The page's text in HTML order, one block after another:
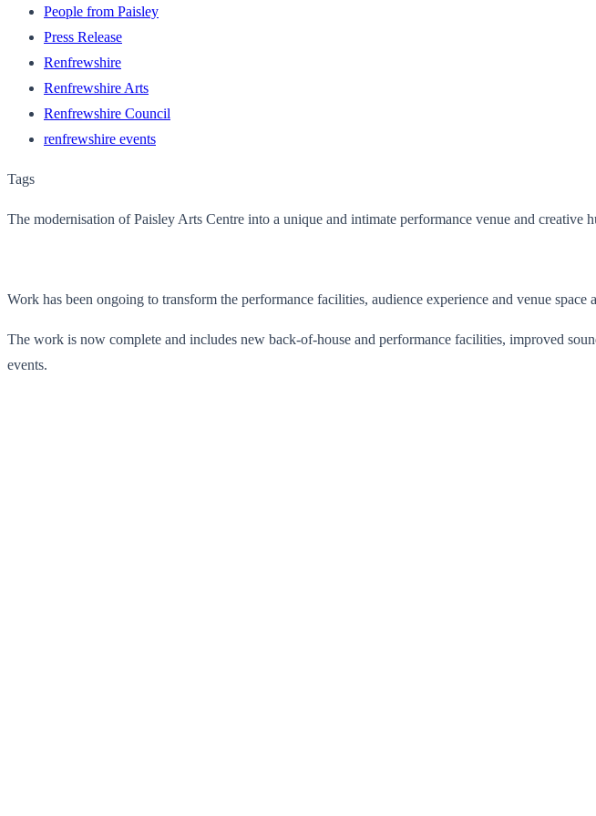
People from Paisley
Press Release
Renfrewshire
Renfrewshire Arts
Renfrewshire Council
renfrewshire events
Tags
The modernisation of Paisley Arts Centre into a unique and intimate performance venue and creative
Work has been ongoing to transform the performance facilities, audience experience and venue
The work is now complete and includes new back-of-house and performance facilities, improved
events.